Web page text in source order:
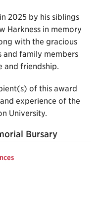
2025 by his siblings
Harkness in memory
with the gracious
family members
and friendship.
of this award
experience of the
University.
Bursary